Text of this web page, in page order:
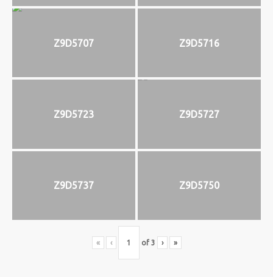
Z9D5707 Z9D5716
Z9D5723 Z9D5727
Z9D5737 Z9D5750
« ‹ of 3 › »